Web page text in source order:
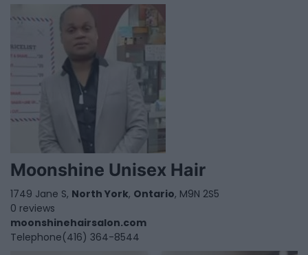
Moonshine Unisex Hair
1749 Jane S, North York, Ontario, M9N 2S5
0 reviews
moonshinehairsalon.com
Telephone(416) 364-8544